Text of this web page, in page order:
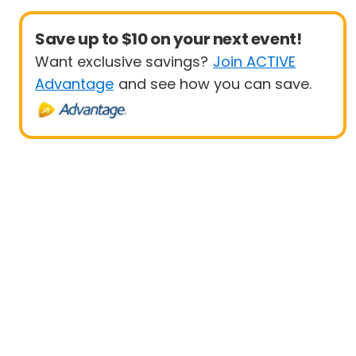
Save up to $10 on your next event!
Want exclusive savings? Join ACTIVE
Advantage and see how you can save.